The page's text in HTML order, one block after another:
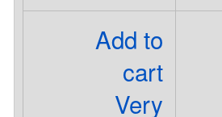
Add to
cart
Very